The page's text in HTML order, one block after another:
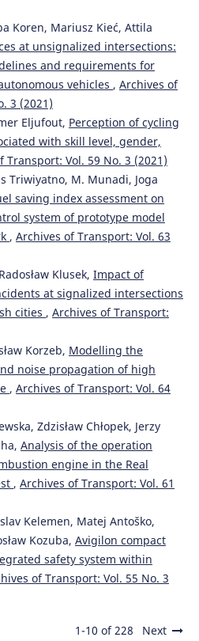
Koren, Mariusz Kieć, Attila
at unsignalized intersections:
and requirements for
vehicles , Archives of
3 (2021)
Eljufout, Perception of cycling
with skill level, gender,
Transport: Vol. 59 No. 3 (2021)
Triwiyatno, M. Munadi, Joga
saving index assessment on
system of prototype model
, Archives of Transport: Vol. 63
Klusek, Impact of
at signalized intersections
cities , Archives of Transport:
Korzeb, Modelling the
noise propagation of high
, Archives of Transport: Vol. 64
Zdzisław Chłopek, Jerzy
Analysis of the operation
engine in the Real
, Archives of Transport: Vol. 61
Kelemen, Matej Antoško,
Kozuba, Avigilon compact
safety system within
of Transport: Vol. 55 No. 3
1-10 of 228 Next